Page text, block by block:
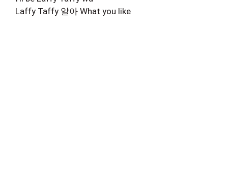
Laffy Taffy 알아 What you like